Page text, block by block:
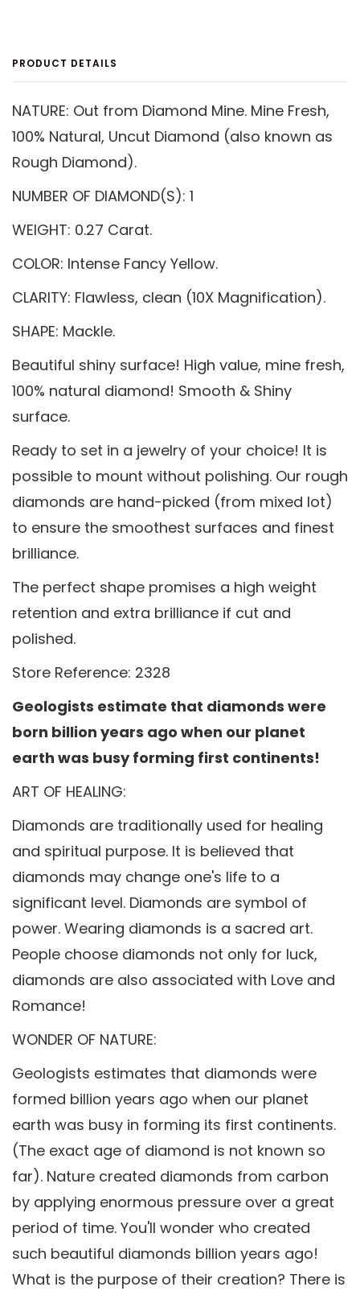
PRODUCT DETAILS
NATURE: Out from Diamond Mine. Mine Fresh,
100% Natural, Uncut Diamond (also known as
Rough Diamond).
NUMBER OF DIAMOND(S): 1
WEIGHT: 0.27 Carat.
COLOR: Intense Fancy Yellow.
CLARITY: Flawless, clean (10X Magnification).
SHAPE: Mackle.
Beautiful shiny surface! High value, mine fresh,
100% natural diamond! Smooth & Shiny
surface.
Ready to set in a jewelry of your choice! It is
possible to mount without polishing. Our rough
diamonds are hand-picked (from mixed lot)
to ensure the smoothest surfaces and finest
brilliance.
The perfect shape promises a high weight
retention and extra brilliance if cut and
polished.
Store Reference: 2328
Geologists estimate that diamonds were
born billion years ago when our planet
earth was busy forming first continents!
ART OF HEALING:
Diamonds are traditionally used for healing
and spiritual purpose. It is believed that
diamonds may change one's life to a
significant level. Diamonds are symbol of
power. Wearing diamonds is a sacred art.
People choose diamonds not only for luck,
diamonds are also associated with Love and
Romance!
WONDER OF NATURE:
Geologists estimates that diamonds were
formed billion years ago when our planet
earth was busy in forming its first continents.
(The exact age of diamond is not known so
far). Nature created diamonds from carbon
by applying enormous pressure over a great
period of time. You'll wonder who created
such beautiful diamonds billion years ago!
What is the purpose of their creation? There is